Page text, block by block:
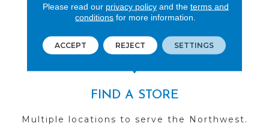
See our reviews before
FIND A STORE
Multiple locations to serve the Northwest.
Please read our privacy policyand the terms and
conditions for more information.
ACCEPT REJECT SETTINGS